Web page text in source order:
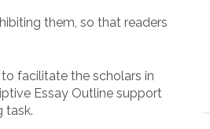
them, so that readers
facilitate the scholars in
Essay Outline support
task.